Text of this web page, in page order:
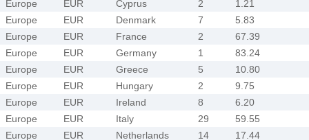
Europe
EUR Cyprus 2
1.21
Europe
EUR Denmark 7
5.83
Europe
EUR France 2
67.39
Europe
EUR Germany 1
83.24
Europe
EUR Greece 5
10.80
Europe
EUR Hungary 2
9.75
Europe
EUR Ireland 8
6.20
Europe
EUR Italy 29
59.55
Europe
EUR Netherlands 14
17.44